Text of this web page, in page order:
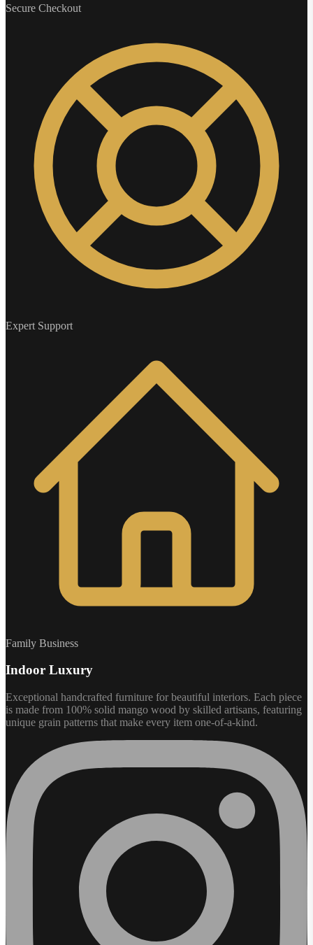
Secure Checkout
Expert Support
Family Business
Indoor Luxury
Exceptional handcrafted furniture for beautiful interiors. Each piece
is made from 100% solid mango wood by skilled artisans, featuring
unique grain patterns that make every item one-of-a-kind.